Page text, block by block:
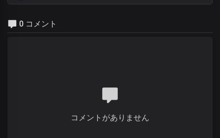
You are God from
You are God in Dateless future
You are God from age to age
There’s no god like you
0 コメント
コメントがありません